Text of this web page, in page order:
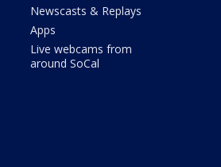
Newscasts & Replays
Apps
Live webcams from
around SoCal